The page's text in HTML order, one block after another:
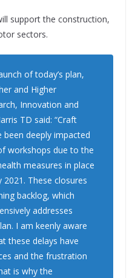
support the construction,
sectors.
of today’s plan,
and Higher
Innovation and
TD said: “Craft
been deeply impacted
workshops due to the
measures in place
2021. These closures
backlog, which
addresses
I am keenly aware
these delays have
and the frustration
is why the